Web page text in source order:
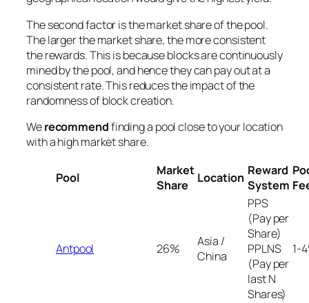
The second factor is the market share of the pool.
The larger the market share, the more consistent
the rewards. This is because blocks are continuously
mined by the pool, and hence they can pay out at a
consistent rate. This reduces the impact of the
randomness of block creation.
Werecommendfinding a pool close to your location
with a high market share.
Pool
Market
Share
Location Reward
System
Antpool 26%
Asia /
China
PPS
(Pay per
Share)
PPLNS
(Pay per
last N
Shares)
1-